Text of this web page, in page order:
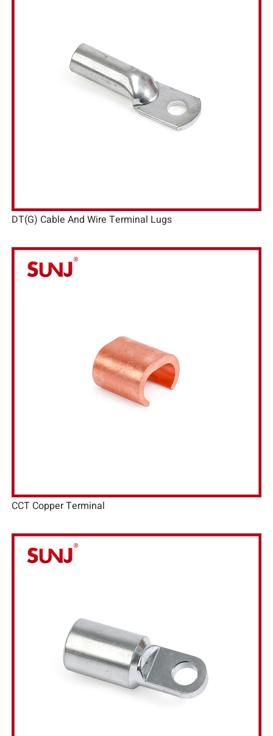
DT(G) Cable And Wire Terminal Lugs
CCT Copper Terminal